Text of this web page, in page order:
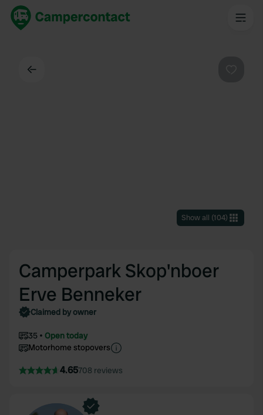
Show all (104)
Camperpark Skop'nboer
Erve Benneker
Claimed by owner
35
Open today
Motorhome stopovers
4.65708 reviews